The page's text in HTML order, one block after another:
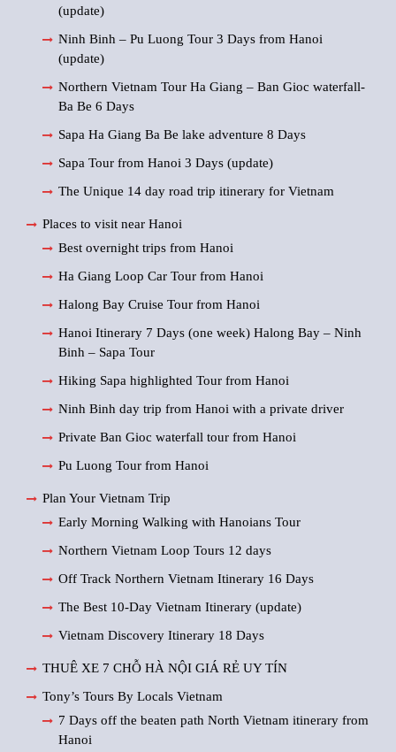
(update)
Ninh Binh – Pu Luong Tour 3 Days from Hanoi
(update)
Northern Vietnam Tour Ha Giang – Ban Gioc waterfall-
Ba Be 6 Days
Sapa Ha Giang Ba Be lake adventure 8 Days
Sapa Tour from Hanoi 3 Days (update)
The Unique 14 day road trip itinerary for Vietnam
Places to visit near Hanoi
Best overnight trips from Hanoi
Ha Giang Loop Car Tour from Hanoi
Halong Bay Cruise Tour from Hanoi
Hanoi Itinerary 7 Days (one week) Halong Bay – Ninh
Binh – Sapa Tour
Hiking Sapa highlighted Tour from Hanoi
Ninh Binh day trip from Hanoi with a private driver
Private Ban Gioc waterfall tour from Hanoi
Pu Luong Tour from Hanoi
Plan Your Vietnam Trip
Early Morning Walking with Hanoians Tour
Northern Vietnam Loop Tours 12 days
Off Track Northern Vietnam Itinerary 16 Days
The Best 10-Day Vietnam Itinerary (update)
Vietnam Discovery Itinerary 18 Days
THUÊ XE 7 CHỖ HÀ NỘI GIÁ RẺ UY TÍN
Tony’s Tours By Locals Vietnam
7 Days off the beaten path North Vietnam itinerary from
Hanoi